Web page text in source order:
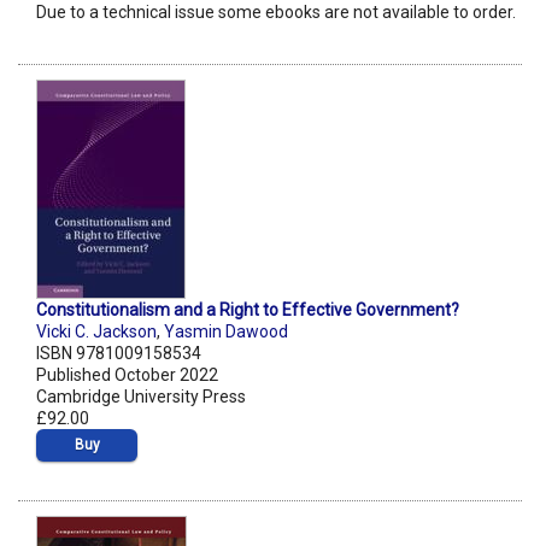
Due to a technical issue some ebooks are not available to order.
Constitutionalism and a Right to Effective Government?
Vicki C. Jackson, Yasmin Dawood
ISBN 9781009158534
Published October 2022
Cambridge University Press
£92.00
Buy